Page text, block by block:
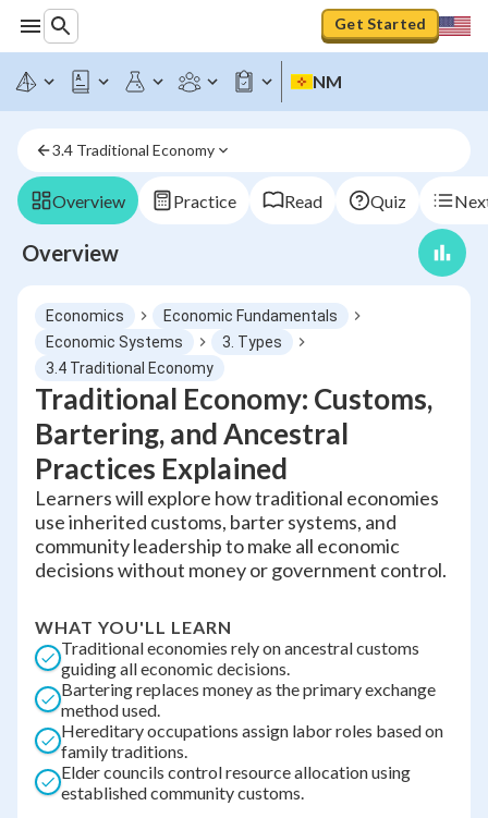
Get Started
NM
3.4 Traditional Economy
Overview Practice Read Quiz
Overview
Economics
Economic Fundamentals
Economic Systems
3. Types
3.4 Traditional Economy
Traditional Economy: Customs,
Bartering, and Ancestral
Practices Explained
Learners will explore how traditional economies
use inherited customs, barter systems, and
community leadership to make all economic
decisions without money or government control.
WHAT YOU'LL LEARN
Traditional economies rely on ancestral customs
guiding all economic decisions.
Bartering replaces money as the primary exchange
method used.
Hereditary occupations assign labor roles based on
family traditions.
Elder councils control resource allocation using
established community customs.